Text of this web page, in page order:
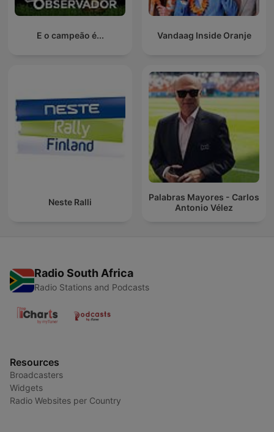
E o campeão é... Vandaag Inside Oranje
Neste Ralli
Palabras Mayores - Carlos
Antonio Vélez
Radio South Africa
Radio Stations and Podcasts
Resources
Broadcasters
Widgets
Radio Websites per Country